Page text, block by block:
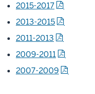
2015-2017
2013-2015
2011-2013
2009-2011
2007-2009